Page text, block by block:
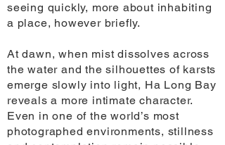
seeing quickly, more about inhabiting
a place, however briefly.
At dawn, when mist dissolves across
the water and the silhouettes of karsts
emerge slowly into light, Ha Long Bay
reveals a more intimate character.
Even in one of the world’s most
photographed environments, stillness